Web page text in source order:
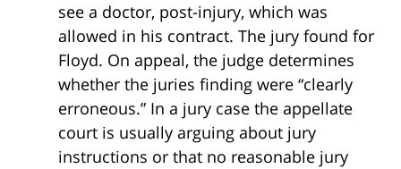
see a doctor, post-injury, which was
allowed in his contract. The jury found for
Floyd. On appeal, the judge determines
whether the juries finding were “clearly
erroneous.” In a jury case the appellate
court is usually arguing about jury
instructions or that no reasonable jury